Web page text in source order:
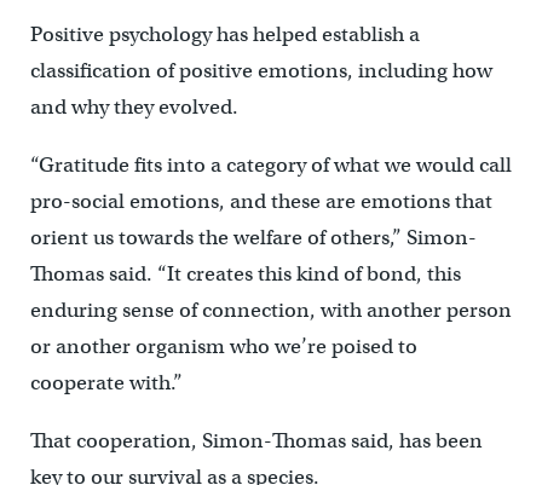
Positive psychology has helped establish a
classification of positive emotions, including how
and why they evolved.
“Gratitude fits into a category of what we would call
pro-social emotions, and these are emotions that
orient us towards the welfare of others,” Simon-
Thomas said. “It creates this kind of bond, this
enduring sense of connection, with another person
or another organism who we’re poised to
cooperate with.”
That cooperation, Simon-Thomas said, has been
key to our survival as a species.